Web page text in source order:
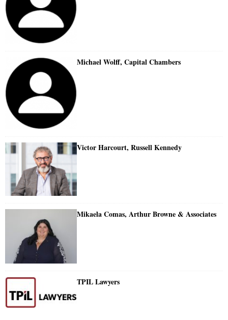
Michael Wolff, Capital Chambers
Victor Harcourt, Russell Kennedy
Mikaela Comas, Arthur Browne & Associates
TPIL Lawyers